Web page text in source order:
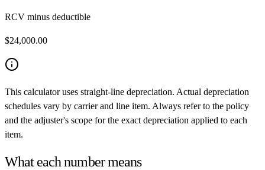
RCV minus deductible
$24,000.00
This calculator uses straight-line depreciation. Actual depreciation
schedules vary by carrier and line item. Always refer to the policy
and the adjuster's scope for the exact depreciation applied to each
item.
What each number means